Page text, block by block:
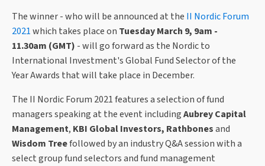
The winner - who will be announced at the II Nordic Forum
2021which takes place on Tuesday March 9, 9am -
11.30am (GMT) - will go forward as the Nordic to
International Investment's Global Fund Selector of the
Year Awards that will take place in December.
The II Nordic Forum 2021 features a selection of fund
managers speaking at the event includingAubrey Capital
Management, KBI Global Investors, Rathbonesand
Wisdom Treefollowed by an industry Q&A session with a
select group fund selectors and fund management